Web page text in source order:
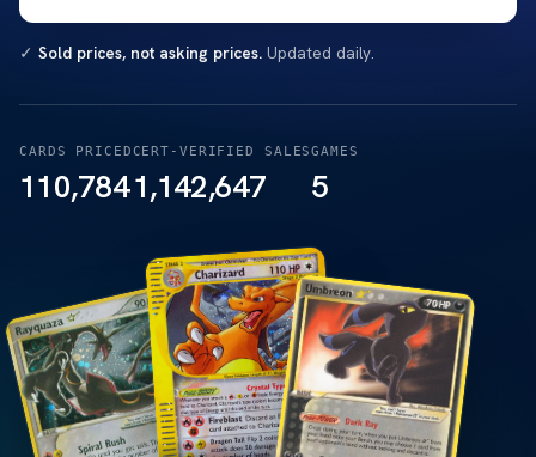
✓ Sold prices, not asking prices. Updated daily.
CARDS PRICED
110,784
CERT-VERIFIED SALES
1,142,647
GAMES
5